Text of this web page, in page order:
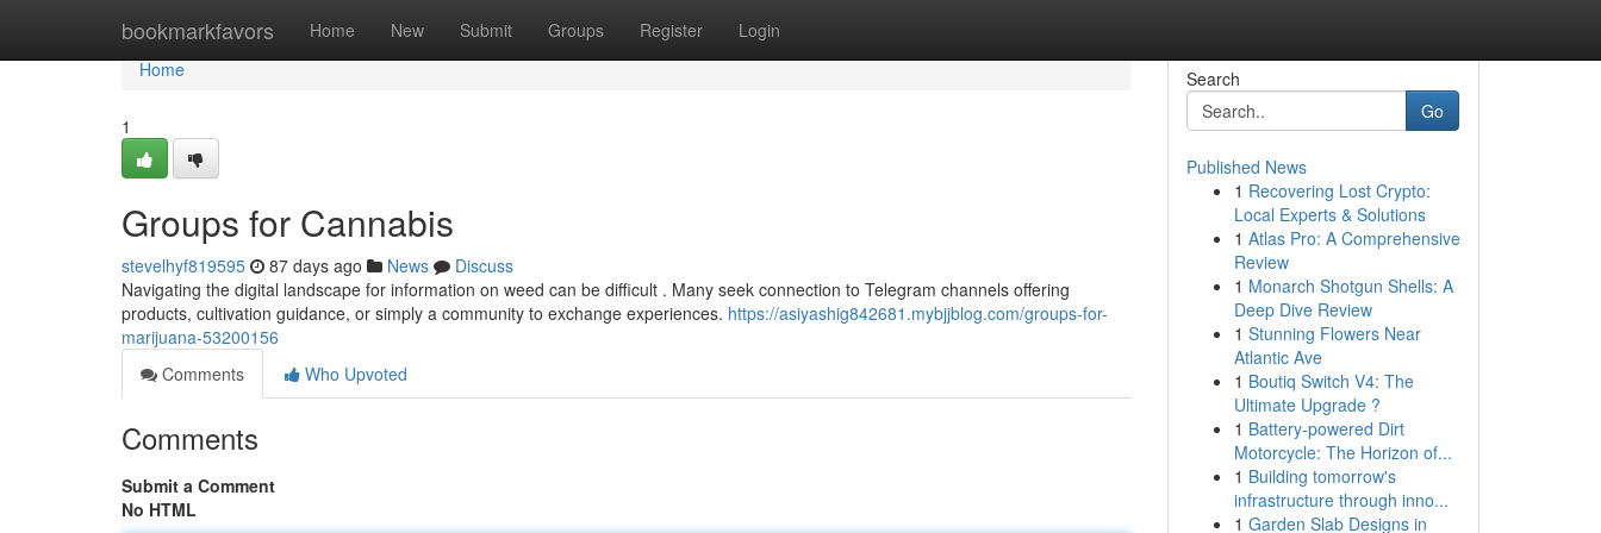
bookmarkfavors Home New Submit Groups Register Login
Home
Home
1
Groups for Cannabis
stevelhyf819595 87 days ago News
Discuss
Navigating the digital landscape for information on weed can be difficult . Many seek connection to Telegram channels offering
products, cultivation guidance, or simply a community to exchange experiences. https://asiyashig842681.mybjjblog.com/groups-for-
marijuana-53200156
Comments
Who Upvoted
Comments
Submit a Comment
No HTML
Search
Go
Published News
1 Recovering Lost Crypto:
Local Experts & Solutions
1 Atlas Pro: A Comprehensive
Review
1 Monarch Shotgun Shells: A
Deep Dive Review
1 Stunning Flowers Near
Atlantic Ave
1 Boutiq Switch V4: The
Ultimate Upgrade ?
1 Battery-powered Dirt
Motorcycle: The Horizon of...
1 Building tomorrow's
infrastructure through inno...
1 Garden Slab Designs in